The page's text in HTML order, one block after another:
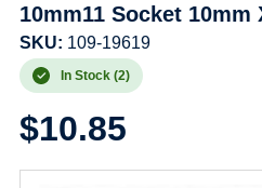
Manufacturers
10mm11 Socket 10mm
SKU: 109-19619
In Stock (2)
$10.85